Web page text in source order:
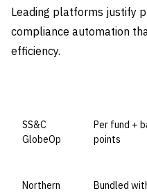
Leading platforms justify
compliance automation
efficiency.
SS&C
GlobeOp
Per fund +
points
Northern
Bundled